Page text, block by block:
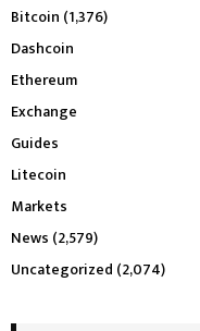
Bitcoin (1,376)
Dashcoin
Ethereum
Exchange
Guides
Litecoin
Markets
News (2,579)
Uncategorized (2,074)